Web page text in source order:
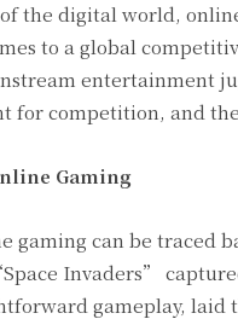
the digital world,
to a global
entertainment
for competition, and
Gaming
gaming can be traced
Invaders”
gameplay,